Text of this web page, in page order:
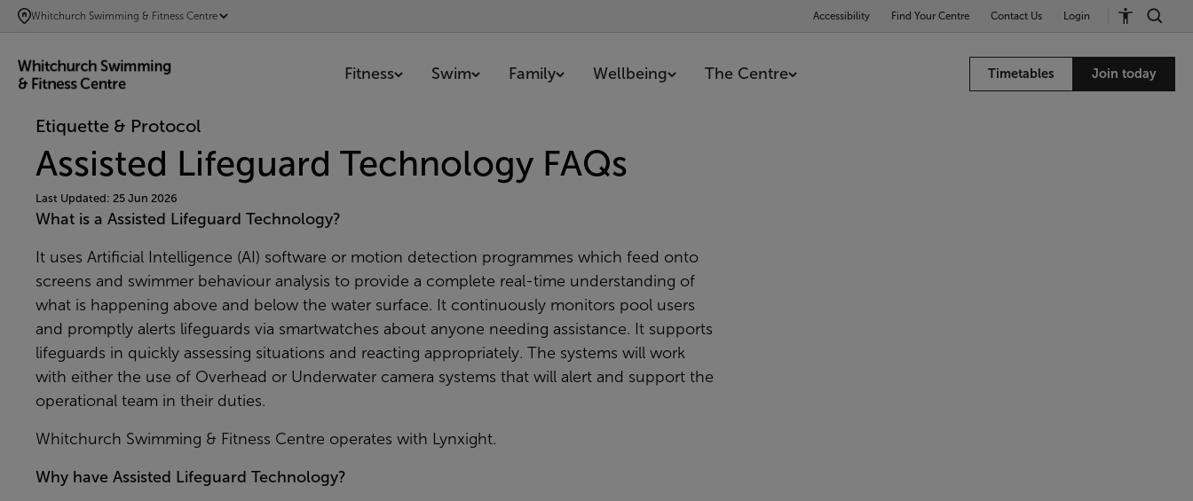
SKIP
TO
CONTENT
Whitchurch Swimming & Fitness Centre Accessibility Find Your Centre Contact Us Login
Fitness Swim Family Wellbeing The Centre Timetables Join today
Etiquette & Protocol
Assisted Lifeguard Technology FAQs
Last Updated: 25 Jun 2026
What is a Assisted Lifeguard Technology?
It uses Artificial Intelligence (AI) software or motion detection programmes which feed onto
screens and swimmer behaviour analysis to provide a complete real-time understanding of
what is happening above and below the water surface. It continuously monitors pool users
and promptly alerts lifeguards via smartwatches about anyone needing assistance. It supports
lifeguards in quickly assessing situations and reacting appropriately. The systems will work
with either the use of Overhead or Underwater camera systems that will alert and support the
operational team in their duties.
Whitchurch Swimming & Fitness Centre operates with Lynxight.
Why have Assisted Lifeguard Technology?